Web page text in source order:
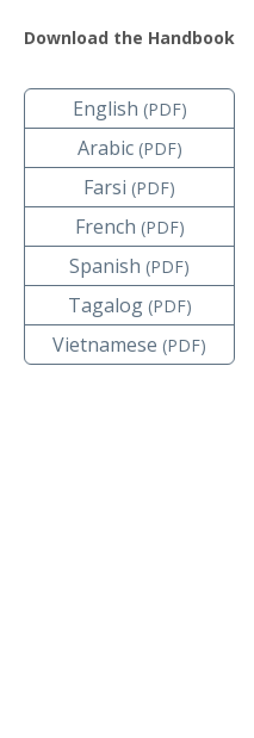
Download the Handbook
English (PDF)
Arabic(PDF)
Farsi (PDF)
French (PDF)
Spanish (PDF)
Tagalog(PDF)
Vietnamese (PDF)